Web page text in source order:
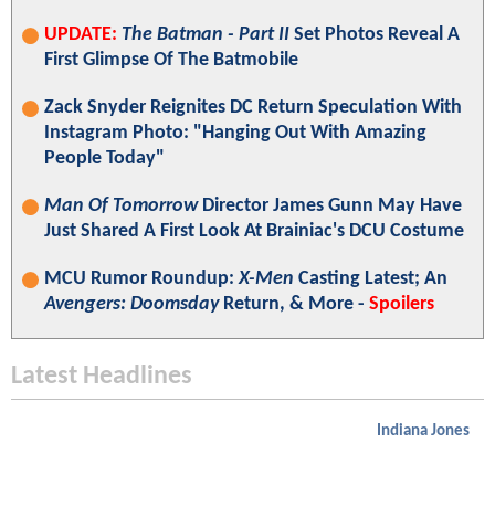
UPDATE: The Batman - Part II Set Photos Reveal A
First Glimpse Of The Batmobile
Zack Snyder Reignites DC Return Speculation With
Instagram Photo: "Hanging Out With Amazing
People Today"
Man Of TomorrowDirector James Gunn May Have
Just Shared A First Look At Brainiac's DCU Costume
MCU Rumor Roundup:X-Men Casting Latest; An
Avengers: DoomsdayReturn, & More - Spoilers
Latest Headlines
Indiana Jones